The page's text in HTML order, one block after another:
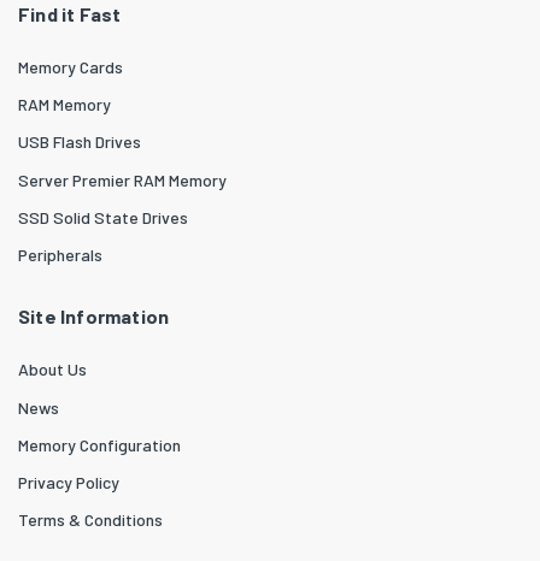
Find it Fast
Memory Cards
RAM Memory
USB Flash Drives
Server Premier RAM Memory
SSD Solid State Drives
Peripherals
Site Information
About Us
News
Memory Configuration
Privacy Policy
Terms & Conditions